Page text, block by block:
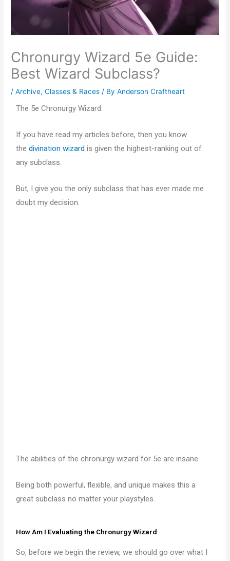
Chronurgy Wizard 5e Guide:
Best Wizard Subclass?
/Archive,Classes & Races / ByAnderson Craftheart
The 5e Chronurgy Wizard.
If you have read my articles before, then you know
thedivination wizard is given the highest-ranking out of
any subclass.
But, I give you the only subclass that has ever made me
doubt my decision.
The abilities of the chronurgy wizard for 5e are insane.
Being both powerful, flexible, and unique makes this a
great subclass no matter your playstyles.
How Am I Evaluating the Chronurgy Wizard
So, before we begin the review, we should go over what I